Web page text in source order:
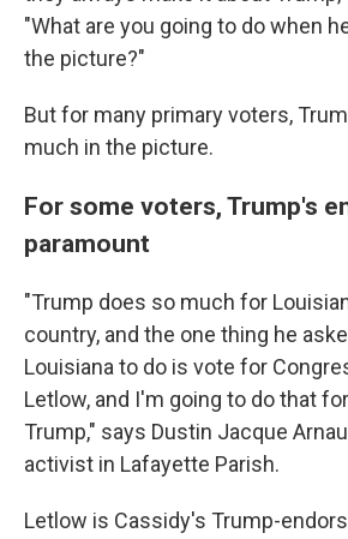
"What are you going to do when
the picture?"
But for many primary voters,
much in the picture.
For some voters, Trump's
paramount
"Trump does so much for
country, and the one thing he
Louisiana to do is vote for
Letlow, and I'm going to do that
Trump," says Dustin Jacque
activist in Lafayette Parish.
Letlow is Cassidy's Trump-